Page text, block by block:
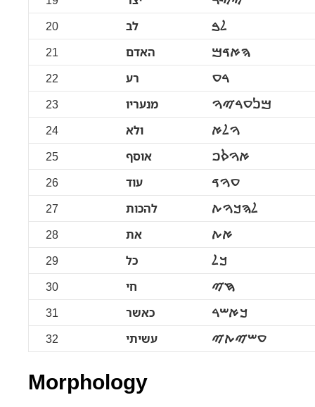
20
לב
ࠋࠁ
21
האדם
ࠄࠀࠃࠌ
22
רע
ࠓࠏ
23
מנעריו
ࠌࠍࠏࠓࠉࠅ
24
ולא
ࠅࠋࠀ
25
אוסף
ࠀࠅࠎࠐ
26
עוד
ࠏࠅࠃ
27
להכות
ࠋࠄࠊࠅࠕ
28
את
ࠀࠕ
29
כל
ࠊࠋ
30
חי
ࠇࠉ
31
כאשר
ࠊࠀࠔࠓ
32
עשיתי ࠏࠔࠉࠕࠉ
Morphology